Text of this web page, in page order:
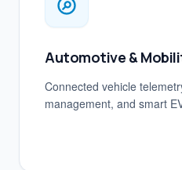
Automotive &
Connected vehicle
management, and smart